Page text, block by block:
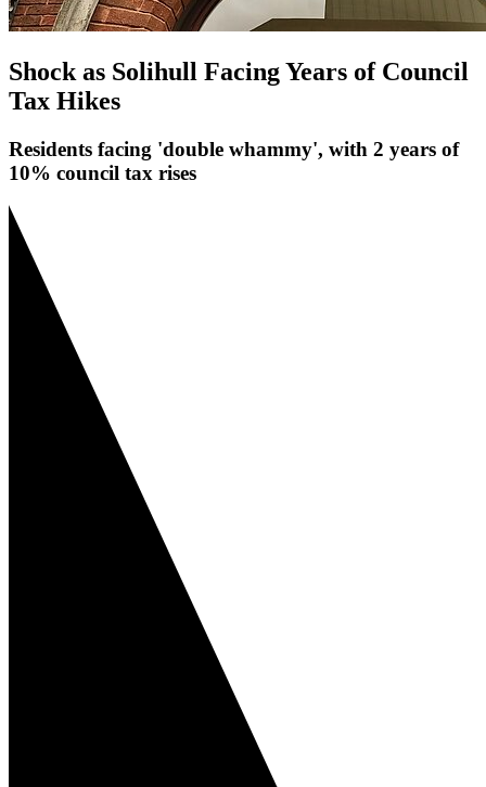
Shock as Solihull Facing Years of Council
Tax Hikes
Residents facing 'double whammy', with 2 years of
10% council tax rises